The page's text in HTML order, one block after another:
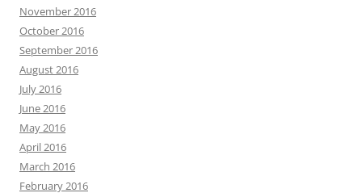
November 2016
October 2016
September 2016
August 2016
July 2016
June 2016
May 2016
April 2016
March 2016
February 2016